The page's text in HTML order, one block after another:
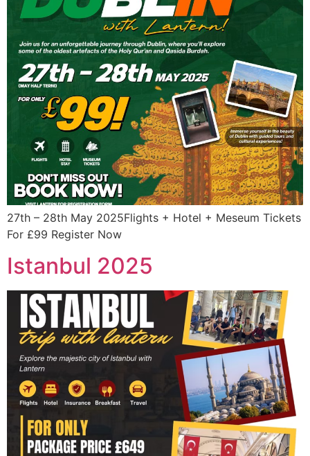
27th – 28th May 2025Flights + Hotel + Meseum Tickets
For £99 Register Now
Istanbul 2025